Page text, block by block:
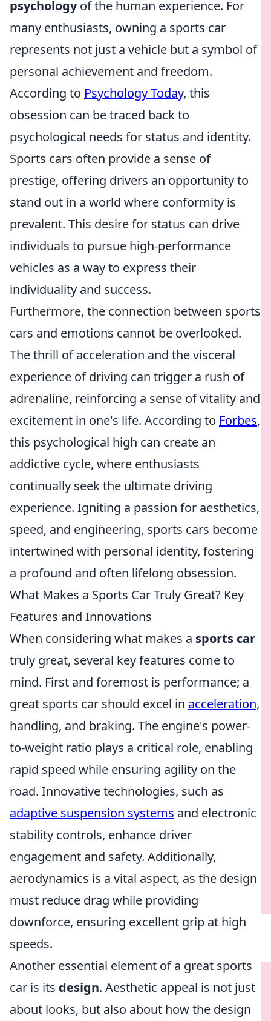
psychologyof the human experience. For
many enthusiasts, owning a sports car
represents not just a vehicle but a symbol of
personal achievement and freedom.
According to Psychology Today, this
obsession can be traced back to
psychological needs for status and identity.
Sports cars often provide a sense of
prestige, offering drivers an opportunity to
stand out in a world where conformity is
prevalent. This desire for status can drive
individuals to pursue high-performance
vehicles as a way to express their
individuality and success.
Furthermore, the connection between sports
cars and emotions cannot be overlooked.
The thrill of acceleration and the visceral
experience of driving can trigger a rush of
adrenaline, reinforcing a sense of vitality and
excitement in one's life. According to Forbes,
this psychological high can create an
addictive cycle, where enthusiasts
continually seek the ultimate driving
experience. Igniting a passion for aesthetics,
speed, and engineering, sports cars become
intertwined with personal identity, fostering
a profound and often lifelong obsession.
What Makes a Sports Car Truly Great? Key
Features and Innovations
When considering what makes a sports car
truly great, several key features come to
mind. First and foremost is performance; a
great sports car should excel in acceleration,
handling, and braking. The engine's power-
to-weight ratio plays a critical role, enabling
rapid speed while ensuring agility on the
road. Innovative technologies, such as
adaptive suspension systems and electronic
stability controls, enhance driver
engagement and safety. Additionally,
aerodynamics is a vital aspect, as the design
must reduce drag while providing
downforce, ensuring excellent grip at high
speeds.
Another essential element of a great sports
car is its design. Aesthetic appeal is not just
about looks, but also about how the design